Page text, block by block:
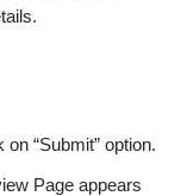
“Submit” option.
Page appears